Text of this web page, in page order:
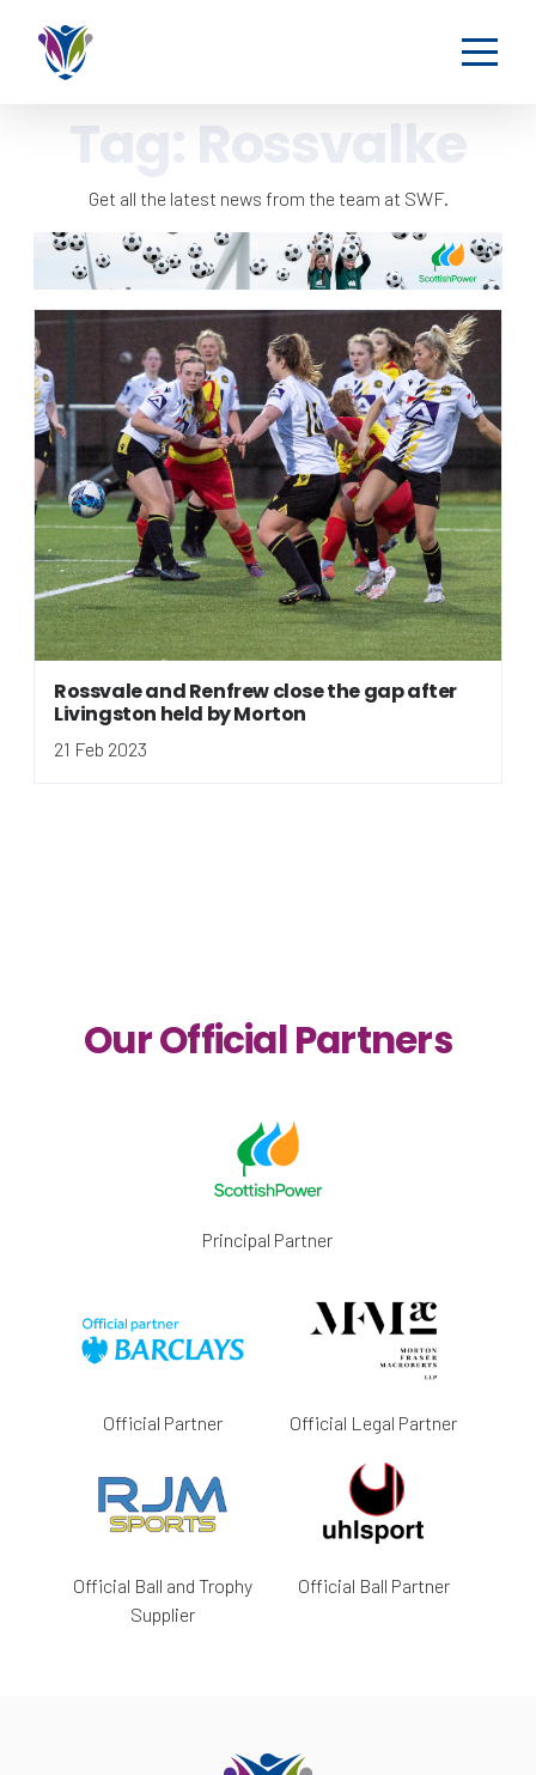
Tag: Rossvalke
Get all the latest news from the team at SWF.
Rossvale and Renfrew close the gap after
Livingston held by Morton
21 Feb 2023
Our Official Partners
Principal Partner
Official Partner Official Legal Partner
Official Ball and Trophy
Supplier
Official Ball Partner